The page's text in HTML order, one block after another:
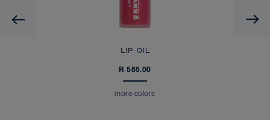
Previous
LIP OIL
R 585.00
more colors